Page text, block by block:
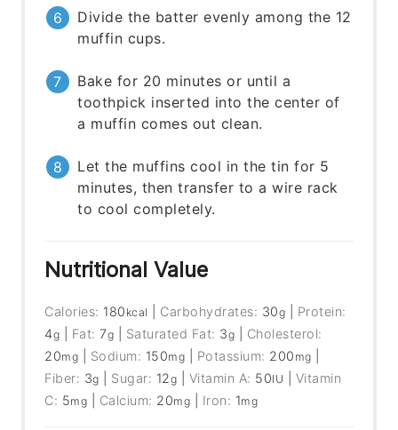
Divide the batter evenly among the 12
muffin cups.
Bake for 20 minutes or until a
toothpick inserted into the center of
a muffin comes out clean.
Let the muffins cool in the tin for 5
minutes, then transfer to a wire rack
to cool completely.
Nutritional Value
Calories: 180 kcal Carbohydrates: 30g
Protein:
4g Fat:7g Saturated Fat: 3g
Cholesterol:
20mg Sodium: 150mg Potassium: 200 mg
Fiber: 3g Sugar: 12g Vitamin A: 50IU
Vitamin
C: 5mg Calcium: 20mg Iron: 1mg